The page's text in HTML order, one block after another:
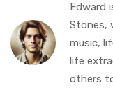
Edward
Stones,
music,
life
others